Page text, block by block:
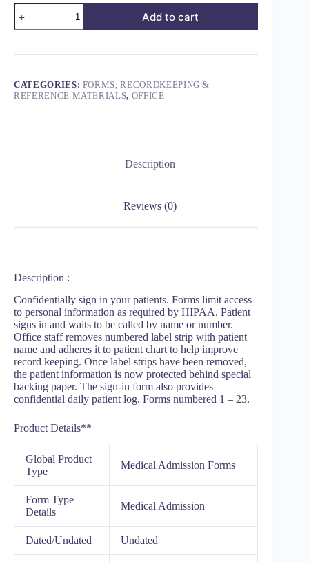
Add to cart
CATEGORIES: FORMS, RECORDKEEPING &
REFERENCE MATERIALS, OFFICE
Description
Reviews (0)
Description :
Confidentially sign in your patients. Forms limit access
to personal information as required by HIPAA. Patient
signs in and waits to be called by name or number.
Office staff removes numbered label strip with patient
name and adheres it to patient chart to help improve
record keeping. Once label strips have been removed,
the patient information is now protected behind special
backing paper. The sign-in form also provides
confidential daily patient log. Forms numbered 1 – 23.
Product Details**
Global Product
Type
Medical Admission Forms
Form Type
Details
Medical Admission
Dated/Undated Undated